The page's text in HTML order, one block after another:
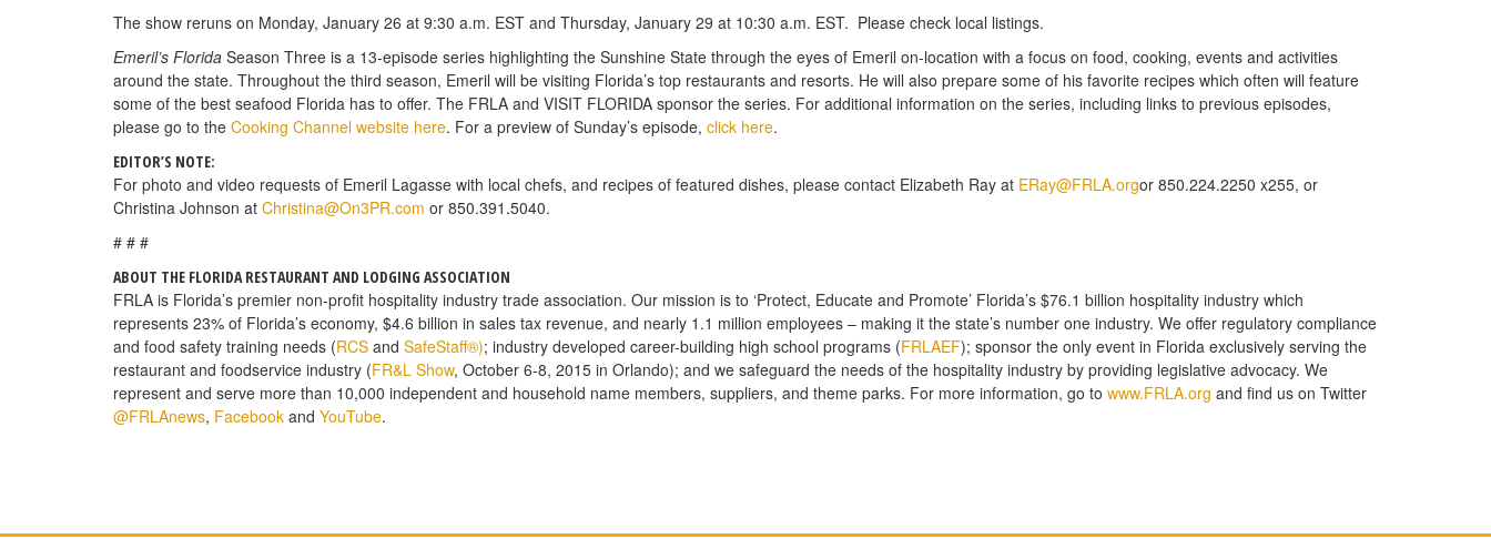
The show reruns on Monday, January 26 at 9:30 a.m. EST and Thursday, January 29 at 10:30 a.m. EST. Please check local listings.
Emeril’s Florida Season Three is a 13-episode series highlighting the Sunshine State through the eyes of Emeril on-location with a focus on food, cooking, events and activities
around the state. Throughout the third season, Emeril will be visiting Florida’s top restaurants and resorts. He will also prepare some of his favorite recipes which often will feature
some of the best seafood Florida has to offer. The FRLA and VISIT FLORIDA sponsor the series. For additional information on the series, including links to previous episodes,
please go to the Cooking Channel website here. For a preview of Sunday’s episode, click here.
EDITOR’S NOTE:
For photo and video requests of Emeril Lagasse with local chefs, and recipes of featured dishes, please contact Elizabeth Ray at ERay@FRLA.orgor 850.224.2250 x255, or
Christina Johnson at Christina@On3PR.com or 850.391.5040.
# # #
ABOUT THE FLORIDA RESTAURANT AND LODGING ASSOCIATION
FRLA is Florida’s premier non-profit hospitality industry trade association. Our mission is to ‘Protect, Educate and Promote’ Florida’s $76.1 billion hospitality industry which
represents 23% of Florida’s economy, $4.6 billion in sales tax revenue, and nearly 1.1 million employees – making it the state’s number one industry. We offer regulatory compliance
and food safety training needs (RCS and SafeStaff®); industry developed career-building high school programs (FRLAEF); sponsor the only event in Florida exclusively serving the
restaurant and foodservice industry (FR&L Show, October 6-8, 2015 in Orlando); and we safeguard the needs of the hospitality industry by providing legislative advocacy. We
represent and serve more than 10,000 independent and household name members, suppliers, and theme parks. For more information, go to www.FRLA.org and find us on Twitter
@FRLAnews, Facebook and YouTube.